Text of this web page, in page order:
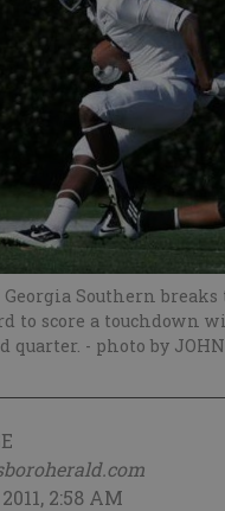
Georgia Southern
to score a touchdown
quarter. - photo by
2:58 AM